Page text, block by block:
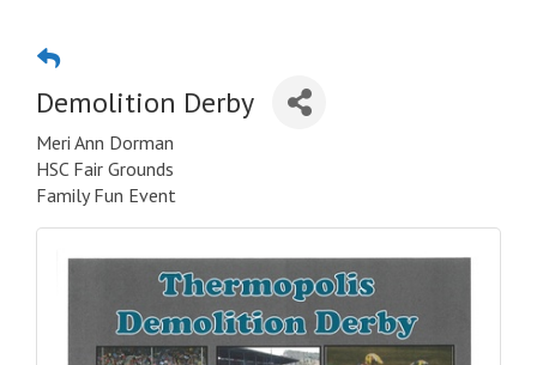
Demolition Derby
Meri Ann Dorman
HSC Fair Grounds
Family Fun Event